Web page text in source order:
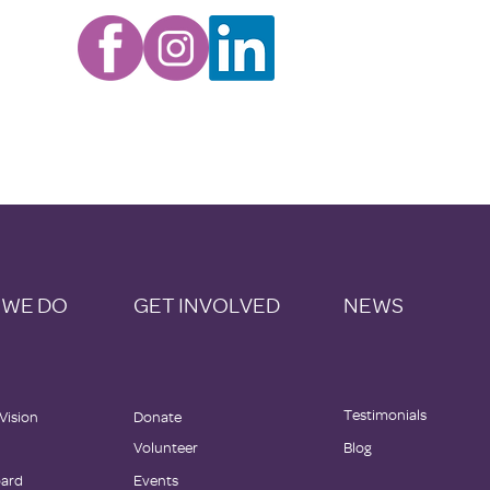
DO GET INVOLVED NEWS
Donate
Volunteer
Testimonials
Blog
Events